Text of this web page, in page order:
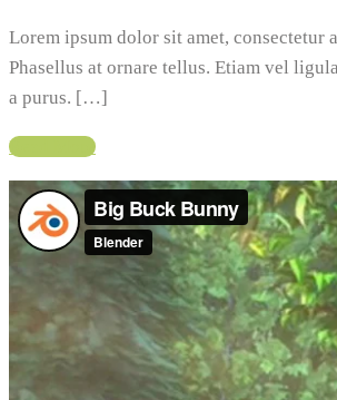
Lorem ipsum dolor sit amet, consectetur
Phasellus at ornare tellus. Etiam vel
a purus. […]
Read More